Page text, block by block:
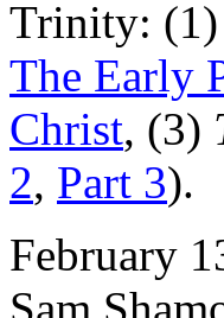
Trinity: (1)
The Early
Christ, (3)
2, Part 3).
February